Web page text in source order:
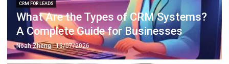
CRM FOR LEADS
What Are the Types of CRM Systems?
A Complete Guide for Businesses
Noah Zheng- 13/07/2026